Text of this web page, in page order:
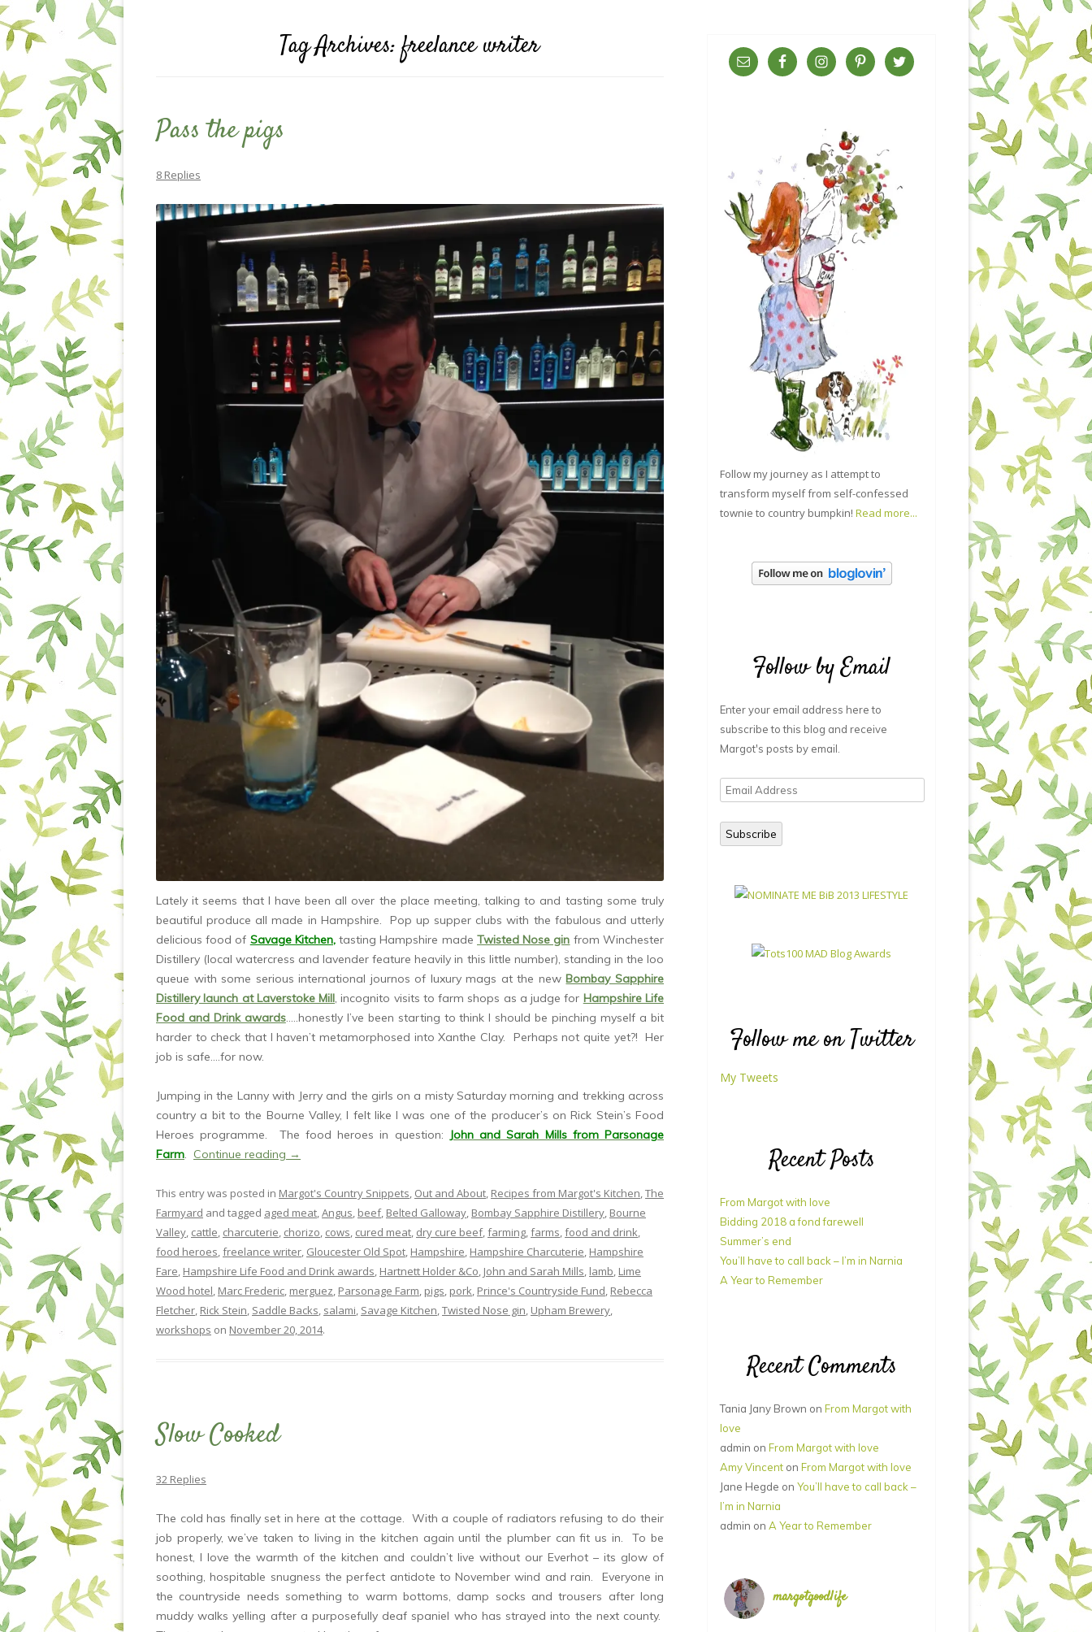
Tag Archives:freelance writer
Pass the pigs
8 Replies
Lately it seems that I have been all over the place meeting, talking to and tasting some truly
beautiful produce all made in Hampshire. Pop up supper clubs with the fabulous and utterly
delicious food of Savage Kitchen, tasting Hampshire made Twisted Nose gin from Winchester
Distillery (local watercress and lavender feature heavily in this little number), standing in the loo
queue with some serious international journos of luxury mags at the newBombay Sapphire
Distillery launch at Laverstoke Mill, incognito visits to farm shops as a judge for Hampshire Life
Food and Drink awards…..honestly I’ve been starting to think I should be pinching myself a bit
harder to check that I haven’t metamorphosed into Xanthe Clay. Perhaps not quite yet?! Her
job is safe….for now.
Jumping in the Lanny with Jerry and the girls on a misty Saturday morning and trekking across
country a bit to the Bourne Valley, I felt like I was one of the producer’s on Rick Stein’s Food
Heroes programme. The food heroes in question: John and Sarah Mills from Parsonage
Farm. Continue reading →
This entry was posted in Margot's Country Snippets, Out and About, Recipes from Margot's Kitchen,The
Farmyard and tagged aged meat,Angus, beef, Belted Galloway, Bombay Sapphire Distillery, Bourne
Valley, cattle, charcuterie, chorizo, cows, cured meat, dry cure beef,farming,farms,food and drink,
food heroes,freelance writer, Gloucester Old Spot, Hampshire, Hampshire Charcuterie, Hampshire
Fare, Hampshire Life Food and Drink awards, Hartnett Holder &Co, John and Sarah Mills, lamb, Lime
Wood hotel, Marc Frederic, merguez, Parsonage Farm, pigs, pork, Prince's Countryside Fund, Rebecca
Fletcher, Rick Stein, Saddle Backs, salami, Savage Kitchen,Twisted Nose gin, Upham Brewery,
workshops on November 20, 2014.
Slow Cooked
32 Replies
The cold has finally set in here at the cottage. With a couple of radiators refusing to do their
job properly, we’ve taken to living in the kitchen again until the plumber can fit us in. To be
honest, I love the warmth of the kitchen and couldn’t live without our Everhot – its glow of
soothing, hospitable snugness the perfect antidote to November wind and rain. Everyone in
the countryside needs something to warm bottoms, damp socks and trousers after long
muddy walks yelling after a purposefully deaf spaniel who has strayed into the next county.
Follow my journey as I attempt to
transform myself from self-confessed
townie to country bumpkin! Read more...
Follow by Email
Enter your email address here to
subscribe to this blog and receive
Margot's posts by email.
Email
Address
Subscribe
Follow me on Twitter
My Tweets
Recent Posts
From Margot with love
Bidding 2018 a fond farewell
Summer’s end
You’ll have to call back – I’m in Narnia
A Year to Remember
Recent Comments
Tania Jany Brown on From Margot with
love
admin on From Margot with love
Amy Vincent on From Margot with love
Jane Hegde on You’ll have to call back –
I’m in Narnia
admin on A Year to Remember
margotgoodlife